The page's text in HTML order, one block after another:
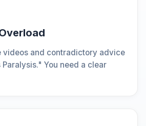
videos and contradictory advice
You need a clear